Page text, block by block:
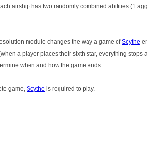
airship has two randomly combined abilities (1
module changes the way a game ofScythe
a player places their sixth star, everything stops
when and how the game ends.
game, Scythe is required to play.